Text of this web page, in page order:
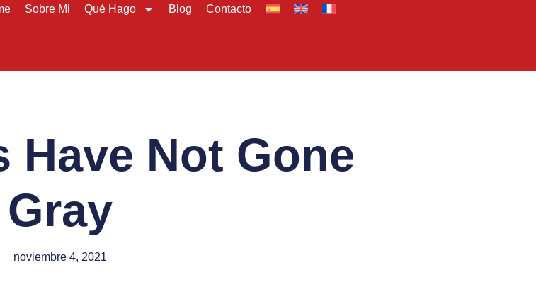
Sobre Mi Qué Hago Blog Contacto
Have Not Gone
Gray
noviembre 4, 2021